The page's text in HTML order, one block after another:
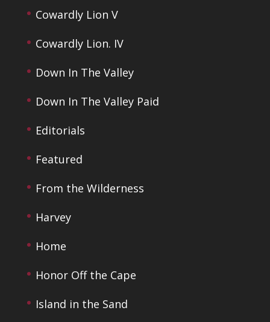
Cowardly Lion V
Cowardly Lion. IV
Down In The Valley
Down In The Valley Paid
Editorials
Featured
From the Wilderness
Harvey
Home
Honor Off the Cape
Island in the Sand